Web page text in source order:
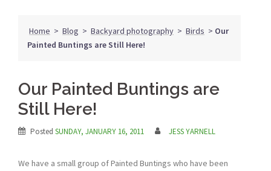
Home > Blog > Backyard photography > Birds > Our
Painted Buntings are Still Here!
Our Painted Buntings are
Still Here!
Posted SUNDAY, JANUARY 16, 2011 JESS YARNELL
We have a small group of Painted Buntings who have been